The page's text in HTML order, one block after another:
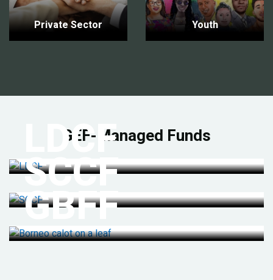
Private Sector Youth
GEF-Managed Funds
LDCF
SCCF
GBFF